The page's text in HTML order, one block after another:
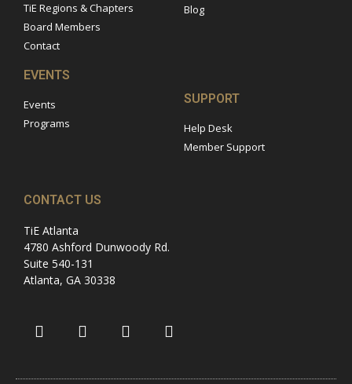
TiE Regions & Chapters
Board Members
Contact
Blog
EVENTS
Events
Programs
SUPPORT
Help Desk
Member Support
CONTACT US
TiE Atlanta
4780 Ashford Dunwoody Rd.
Suite 540-131
Atlanta, GA 30338